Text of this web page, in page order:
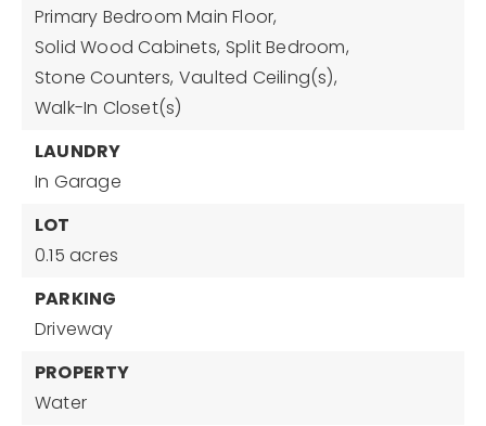
Primary Bedroom Main Floor,
Solid Wood Cabinets, Split Bedroom,
Stone Counters, Vaulted Ceiling(s),
Walk-In Closet(s)
LAUNDRY
In Garage
LOT
0.15 acres
PARKING
Driveway
PROPERTY
Water